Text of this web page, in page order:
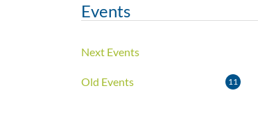
Events
Next Events
Old Events 11